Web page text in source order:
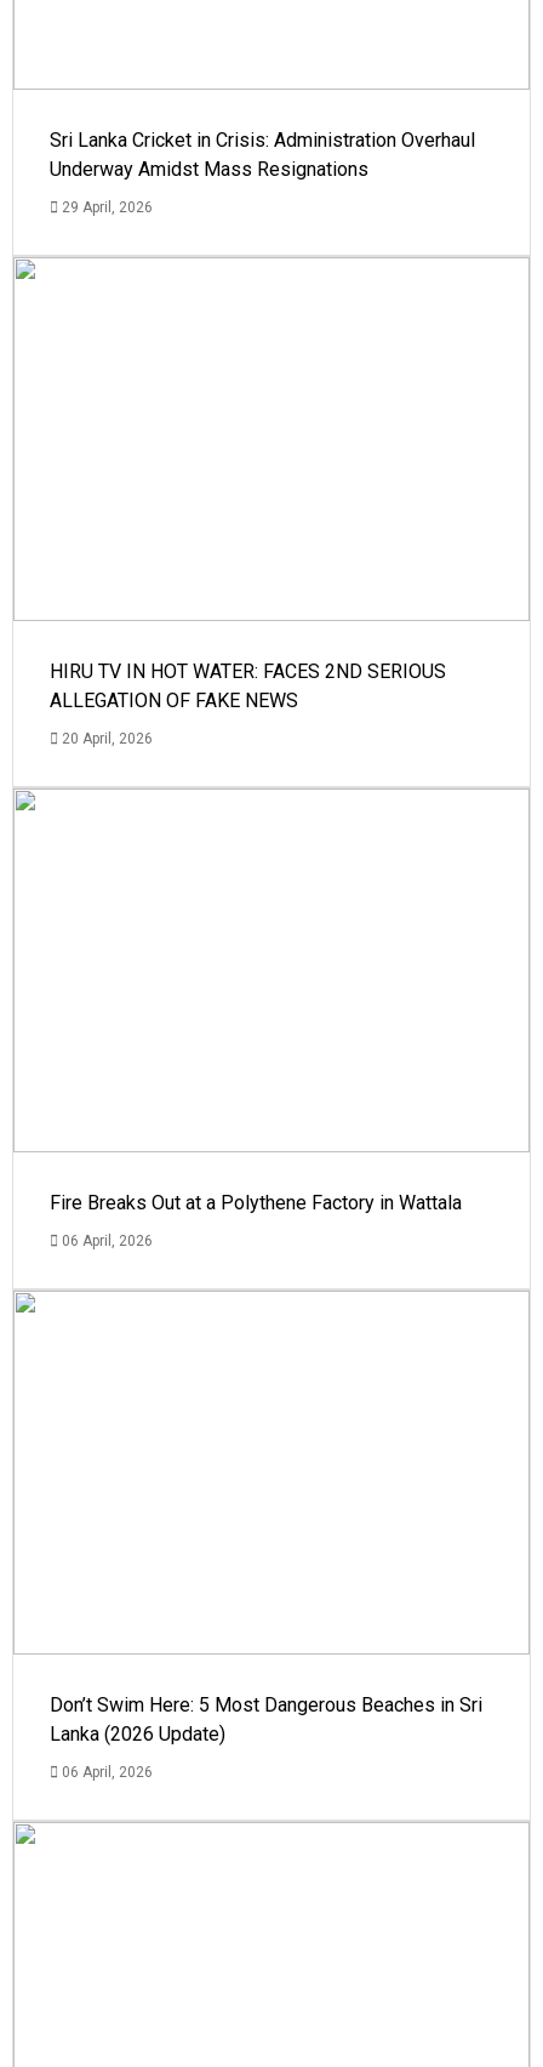
Sri Lanka Cricket in Crisis: Administration Overhaul
Underway Amidst Mass Resignations
29 April, 2026
HIRU TV IN HOT WATER: FACES 2ND SERIOUS
ALLEGATION OF FAKE NEWS
20 April, 2026
Fire Breaks Out at a Polythene Factory in Wattala
06 April, 2026
Don’t Swim Here: 5 Most Dangerous Beaches in Sri
Lanka (2026 Update)
06 April, 2026